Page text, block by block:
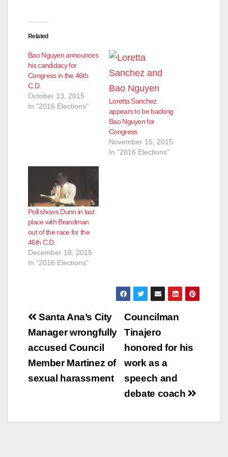
Related
Bao Nguyen announces
his candidacy for
Congress in the 46th
C.D.
October 13, 2015
In "2016 Elections"
Loretta Sanchez
appears to be backing
Bao Nguyen for
Congress
November 15, 2015
In "2016 Elections"
Poll shows Dunn in last
place with Brandman
out of the race for the
46th C.D.
December 18, 2015
In "2016 Elections"
Post
navigation
Councilman
Tinajero
honored for his
work as a
speech and
debate coach
Santa Ana’s City
Manager wrongfully
accused Council
Member Martinez of
sexual harassment